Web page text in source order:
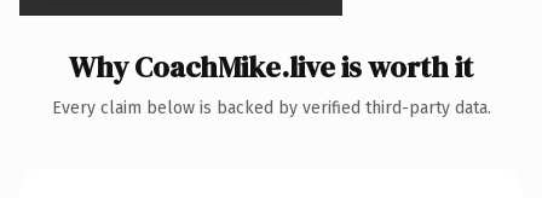
Why CoachMike.live is worth it
Every claim below is backed by verified third-party data.